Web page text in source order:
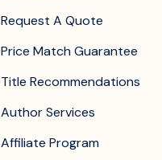
Request A Quote
Price Match Guarantee
Title Recommendations
Author Services
Affiliate Program